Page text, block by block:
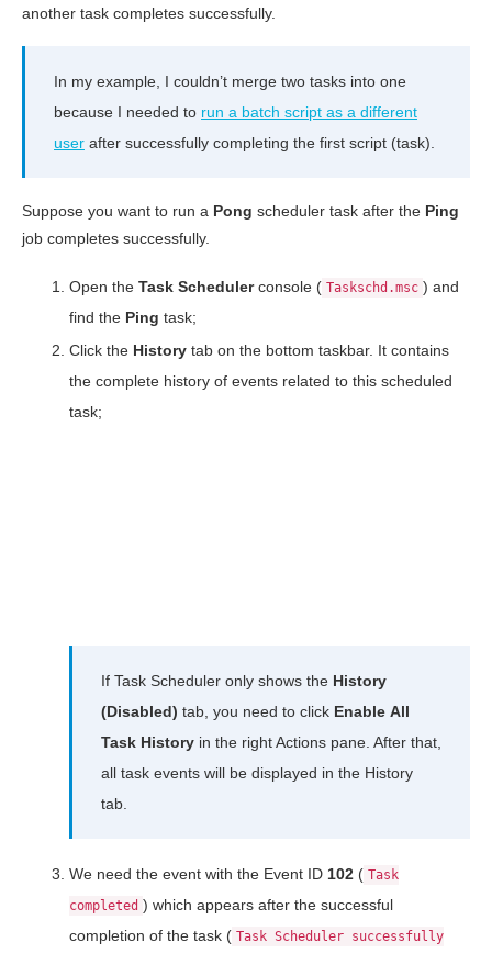
another task completes successfully.
In my example, I couldn’t merge two tasks into one
because I needed to run a batch script as a different
user after successfully completing the first script (task).
Suppose you want to run a Pong scheduler task after the Ping
job completes successfully.
Open the Task Schedulerconsole ( Taskschd.msc ) and
find the Ping task;
Click the History tab on the bottom taskbar. It contains
the complete history of events related to this scheduled
task;
If Task Scheduler only shows the History
(Disabled) tab, you need to click Enable All
Task History in the right Actions pane. After that,
all task events will be displayed in the History
tab.
We need the event with the Event ID 102 ( Task
completed ) which appears after the successful
completion of the task ( Task Scheduler successfully